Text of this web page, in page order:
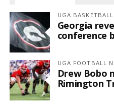
UGA BASKETBALL
Georgia
conference
UGA FOOTBALL
Drew Bobo
Rimington